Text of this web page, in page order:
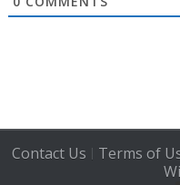
Contact Us | Terms of